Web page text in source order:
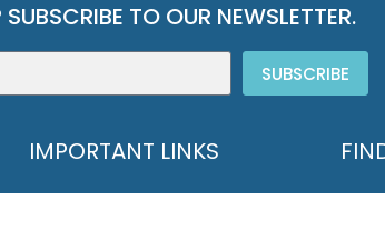
TO OUR NEWSLETTER.
SUBSCRIBE
IMPORTANT LINKS